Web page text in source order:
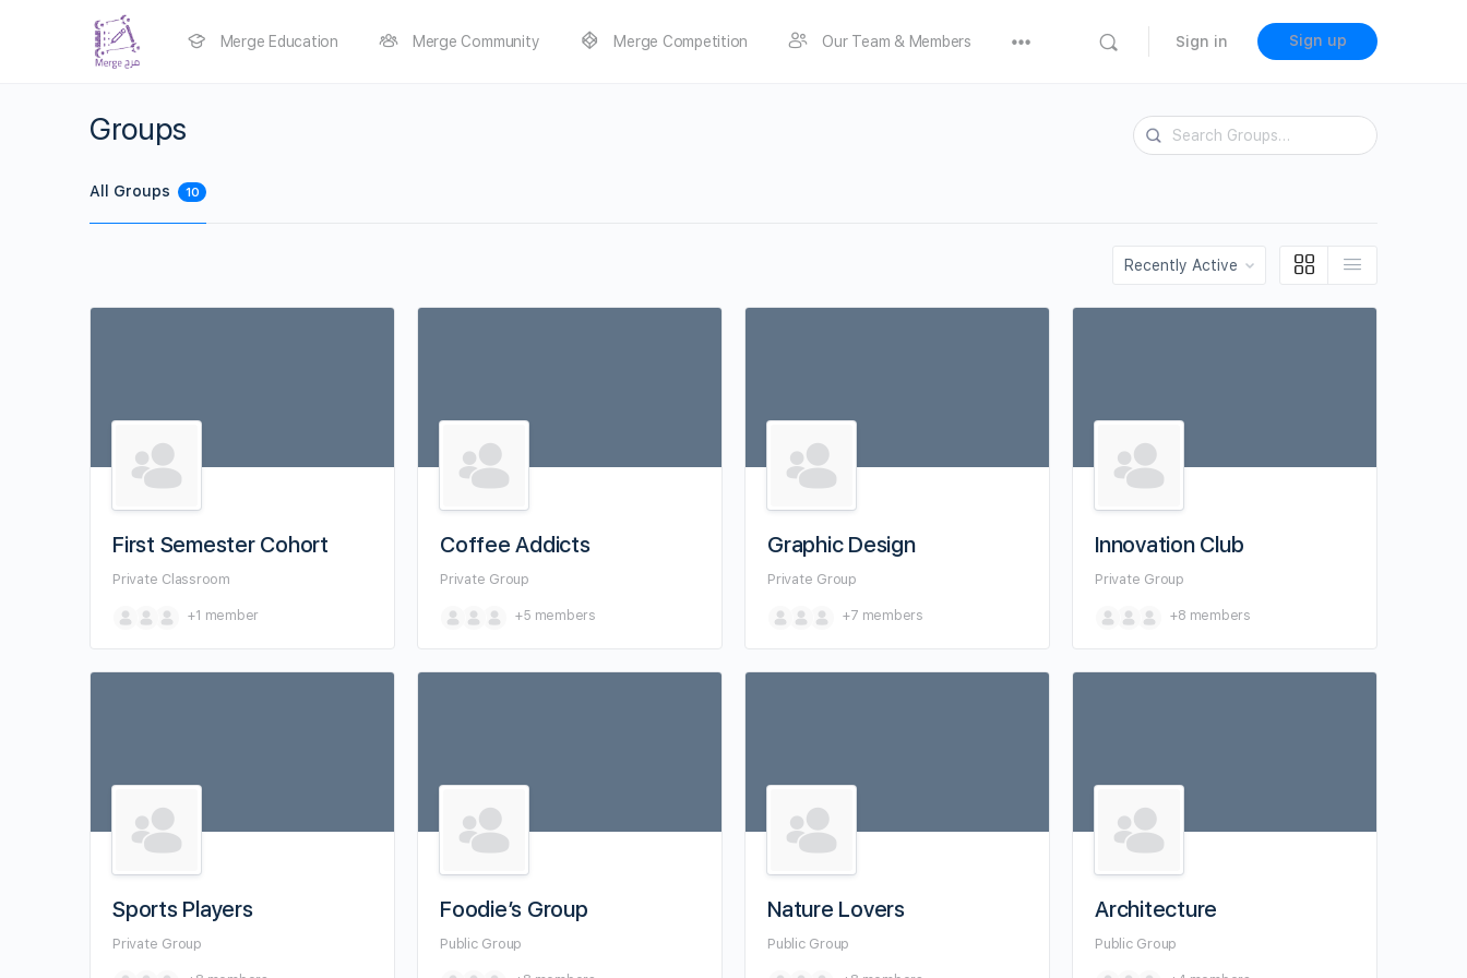
Merge Education Merge Community Merge Competition Our Team & Members Sign in Sign up
Groups
Search
Groups…
All Groups 10
Order
By:
First Semester Cohort
Private Classroom
+1 member
Coffee Addicts
Private Group
+5 members
Graphic Design
Private Group
+7 members
Innovation Club
Private Group
+8 members
Sports Players
Private Group
Foodie’s Group
Public Group
Nature Lovers
Public Group
Architecture
Public Group